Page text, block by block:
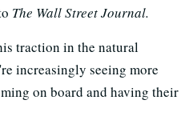
The Wall Street Journal.
traction in the natural
increasingly seeing more
on board and having their